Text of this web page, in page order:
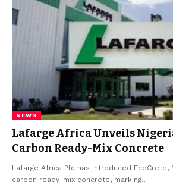
NEWS
Lafarge Africa Unveils
Carbon Ready-Mix Concrete
Lafarge Africa Plc has introduced EcoCrete,
carbon ready-mix concrete, marking…